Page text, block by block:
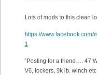
Lots of mods to this clean
https://
1
“Posting for a friend…. 47
V6, lockers, 9k lb. winch